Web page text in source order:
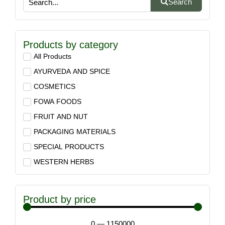
Search
Products by category
All Products
AYURVEDA AND SPICE
COSMETICS
FOWA FOODS
FRUIT AND NUT
PACKAGING MATERIALS
SPECIAL PRODUCTS
WESTERN HERBS
Product by price